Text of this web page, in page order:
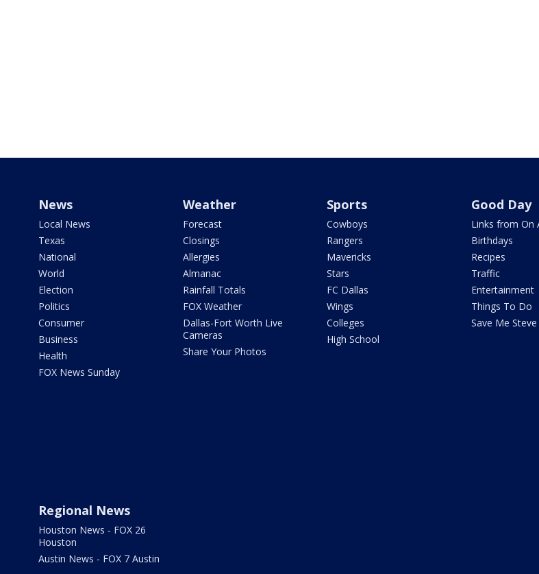
News
Local News
Texas
National
World
Election
Politics
Consumer
Business
Health
FOX News Sunday
Weather
Forecast
Closings
Allergies
Almanac
Rainfall Totals
FOX Weather
Dallas-Fort Worth Live
Cameras
Share Your Photos
Sports
Cowboys
Rangers
Mavericks
Stars
FC Dallas
Wings
Colleges
High School
Good Day
Links from On
Birthdays
Recipes
Traffic
Entertainment
Things To Do
Save Me Steve
Regional News
Houston News - FOX 26
Houston
Austin News - FOX 7 Austin